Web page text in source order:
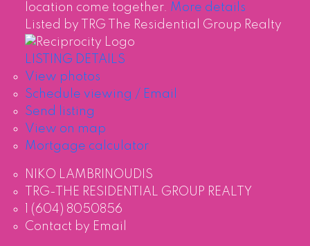
location come together. More details
Listed by TRG The Residential Group Realty
LISTING DETAILS
View photos
Schedule viewing / Email
Send listing
View on map
Mortgage calculator
NIKO LAMBRINOUDIS
TRG-THE RESIDENTIAL GROUP REALTY
1 (604) 8050856
Contact by Email